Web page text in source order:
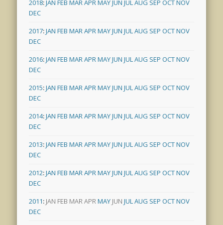
2018:JAN FEB MARAPRMAYJUN JULAUG SEP OCTNOV
DEC
2017:JAN FEB MARAPRMAYJUN JULAUG SEP OCTNOV
DEC
2016:JAN FEB MARAPRMAYJUN JULAUG SEP OCTNOV
DEC
2015:JAN FEB MARAPRMAYJUN JULAUG SEP OCTNOV
DEC
2014:JAN FEB MARAPRMAYJUN JULAUG SEP OCTNOV
DEC
2013:JAN FEB MARAPRMAYJUN JULAUG SEP OCTNOV
DEC
2012:JAN FEB MARAPRMAYJUN JULAUG SEP OCTNOV
DEC
2011: JAN FEB MARAPRMAY JUN JULAUG SEP OCTNOV
DEC